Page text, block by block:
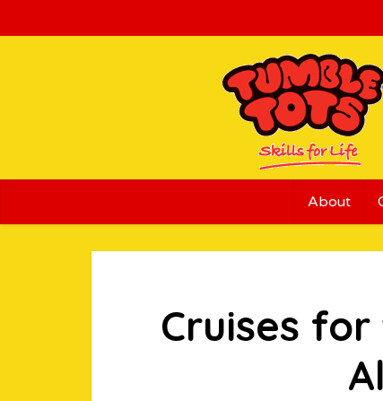
About
Cruises